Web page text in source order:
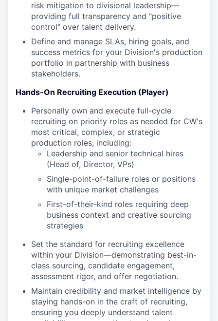
risk mitigation to divisional leadership—
providing full transparency and "positive
control" over talent delivery.
Define and manage SLAs, hiring goals, and
success metrics for your Division's production
portfolio in partnership with business
stakeholders.
Hands-On Recruiting Execution (Player)
Personally own and execute full-cycle
recruiting on priority roles as needed for CW's
most critical, complex, or strategic
production roles, including:
Leadership and senior technical hires
(Head of, Director, VPs)
Single-point-of-failure roles or positions
with unique market challenges
First-of-their-kind roles requiring deep
business context and creative sourcing
strategies
Set the standard for recruiting excellence
within your Division—demonstrating best-in-
class sourcing, candidate engagement,
assessment rigor, and offer negotiation.
Maintain credibility and market intelligence by
staying hands-on in the craft of recruiting,
ensuring you deeply understand talent